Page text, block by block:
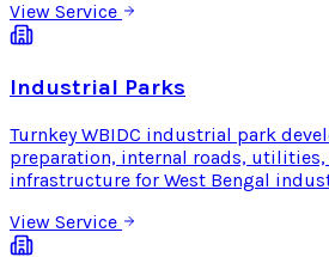
View Service
Industrial Parks
Turnkey WBIDC industrial park
preparation, internal roads,
infrastructure for West Bengal
View Service